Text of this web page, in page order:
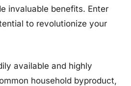
invaluable benefits. Enter
to revolutionize your
available and highly
household byproduct,